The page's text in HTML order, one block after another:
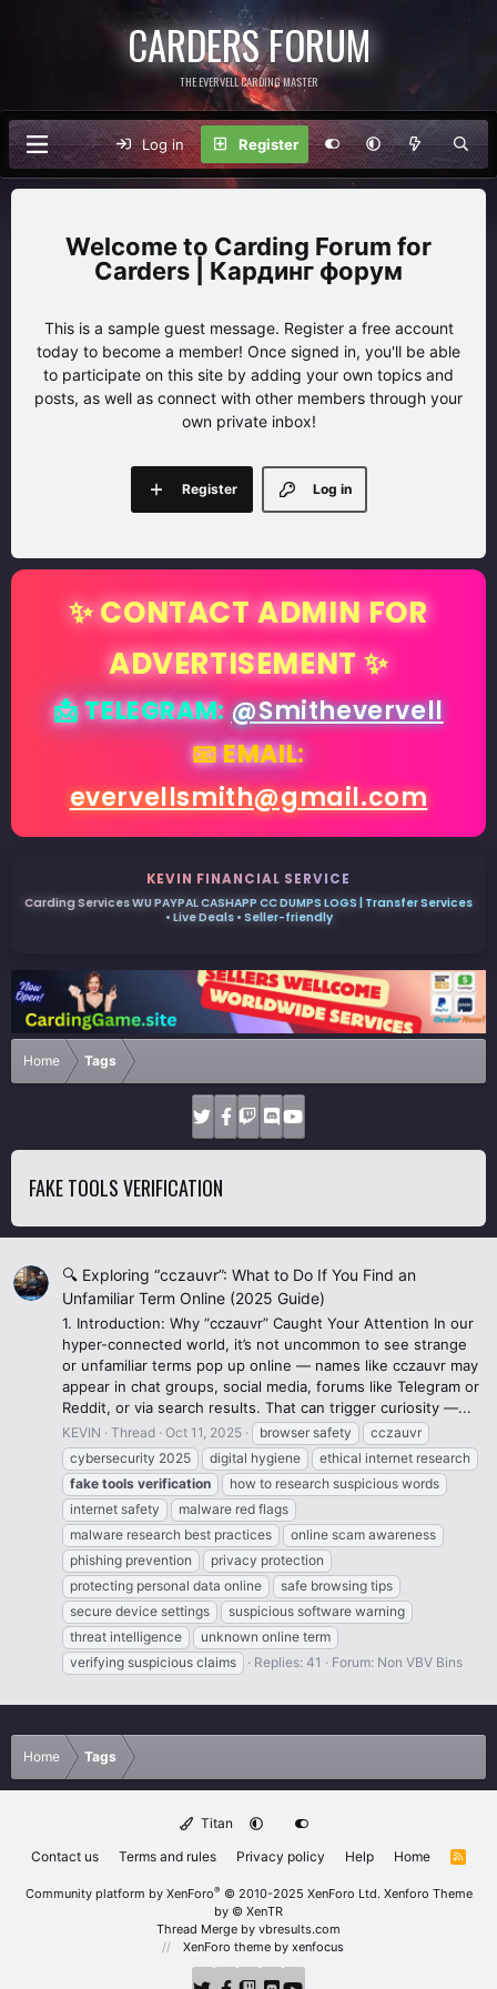
CARDERS FORUM
THE EVERVELL CARDING MASTER
Log in Register
Carding Forum for
Carders | Кардинг форум
This is a sample guest message. Register a free account
today to become a member! Once signed in, you'll be able
to participate on this site by adding your own topics and
posts, as well as connect with other members through your
own private inbox!
Log in
Register
✨ CONTACT ADMIN FOR
ADVERTISEMENT ✨
📩 TELEGRAM:@Smithevervell
📧 EMAIL:
evervellsmith@gmail.com
KEVIN FINANCIAL SERVICE
Carding Services WU PAYPAL CASHAPP CC DUMPS LOGS | Transfer Services
• Live Deals • Seller-friendly
Home Tags
FAKE TOOLS VERIFICATION
🔍 Exploring “cczauvr”: What to Do If You Find an
Unfamiliar Term Online (2025 Guide)
1. Introduction: Why “cczauvr” Caught Your Attention In our
hyper-connected world, it’s not uncommon to see strange
or unfamiliar terms pop up online — names like cczauvr may
appear in chat groups, social media, forums like Telegram or
Reddit, or via search results. That can trigger curiosity —...
KEVIN Thread Oct 11, 2025 browser safety
cczauvr
cybersecurity 2025
digital hygiene
ethical internet research
fake tools verification
how to research suspicious words
internet safety
malware red flags
malware research best practices
online scam awareness
phishing prevention
privacy protection
protecting personal data online
safe browsing tips
secure device settings
suspicious software warning
threat intelligence
unknown online term
verifying suspicious claims
Replies: 41 Forum: Non VBV Bins
Home Tags
Titan
Contact us
Terms and rules Privacy policy Help Home
R
Community platform by XenForo® © 2010-2025 XenForo Ltd. Xenforo Theme
by © XenTR
Thread Merge by vbresults.com
XenForo theme by xenfocus